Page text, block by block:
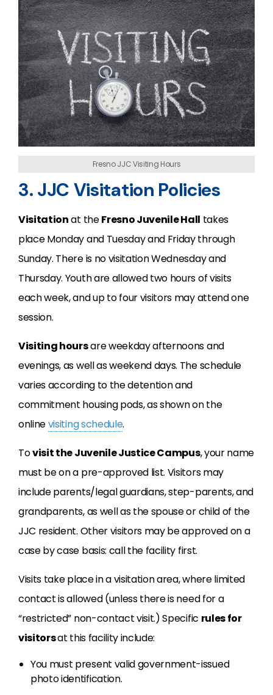
Fresno JJC Visiting Hours
3. JJC Visitation Policies
Visitationat theFresno Juvenile Hall takes
place Monday and Tuesday and Friday through
Sunday. There is no visitation Wednesday and
Thursday. Youth are allowed two hours of visits
each week, and up to four visitors may attend one
session.
Visiting hoursare weekday afternoons and
evenings, as well as weekend days. The schedule
varies according to the detention and
commitment housing pods, as shown on the
onlinevisiting schedule.
Tovisit the Juvenile Justice Campus, your name
must be on a pre-approved list. Visitors may
include parents/legal guardians, step-parents, and
grandparents, as well as the spouse or child of the
JJC resident. Other visitors may be approved on a
case by case basis: call the facility first.
Visits take place in a visitation area, where limited
contact is allowed (unless there is need for a
“restricted” non-contact visit.) Specific rules for
visitorsat this facility include:
You must present valid government-issued
photo identification.